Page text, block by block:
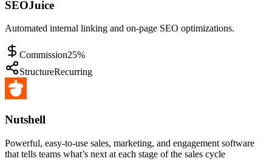
SEOJuice
Automated internal linking and on-page SEO optimizations.
Commission25%
StructureRecurring
Nutshell
Powerful, easy-to-use sales, marketing, and engagement software
that tells teams what’s next at each stage of the sales cycle